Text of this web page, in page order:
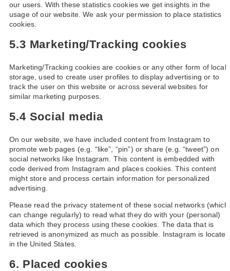
our users. With these statistics cookies we get insights in the
usage of our website. We ask your permission to place statistics
cookies.
5.3 Marketing/Tracking cookies
Marketing/Tracking cookies are cookies or any other form of local
storage, used to create user profiles to display advertising or to
track the user on this website or across several websites for
similar marketing purposes.
5.4 Social media
On our website, we have included content from Instagram to
promote web pages (e.g. “like”, “pin”) or share (e.g. “tweet”) on
social networks like Instagram. This content is embedded with
code derived from Instagram and places cookies. This content
might store and process certain information for personalized
advertising.
Please read the privacy statement of these social networks (which
can change regularly) to read what they do with your (personal)
data which they process using these cookies. The data that is
retrieved is anonymized as much as possible. Instagram is located
in the United States.
6. Placed cookies